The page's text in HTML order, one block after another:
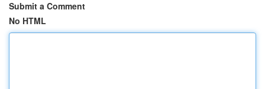
Submit a Comment
No HTML